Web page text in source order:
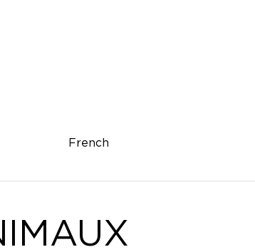
French